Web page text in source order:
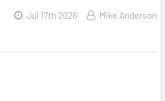
Jul 17th 2026 Mike Anderson